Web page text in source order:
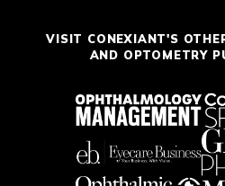
VISIT CONEXIANT'S
AND OPTOMETRY